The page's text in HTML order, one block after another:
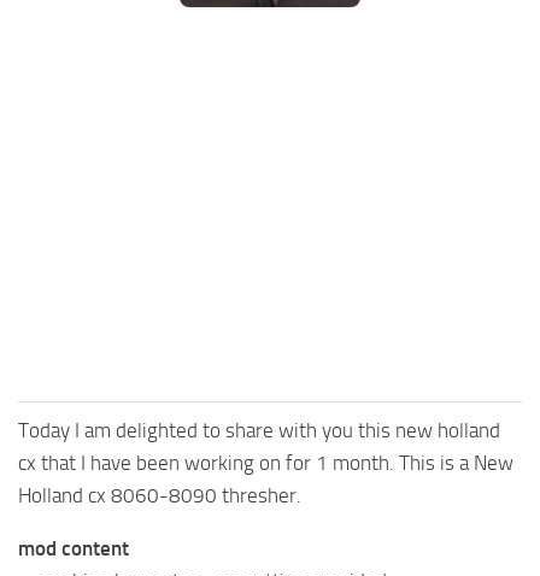
Today I am delighted to share with you this new holland
cx that I have been working on for 1 month. This is a New
Holland cx 8060-8090 thresher.
mod content